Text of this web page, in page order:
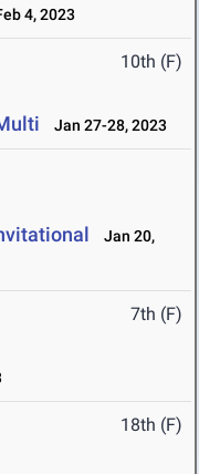
4, 2023
10th (F)
Jan 27-28, 2023
Jan 20,
7th (F)
18th (F)